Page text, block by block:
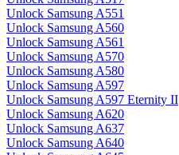
Unlock Samsung A551
Unlock Samsung A560
Unlock Samsung A561
Unlock Samsung A570
Unlock Samsung A580
Unlock Samsung A597
Unlock Samsung A597 Eternity II
Unlock Samsung A620
Unlock Samsung A637
Unlock Samsung A640